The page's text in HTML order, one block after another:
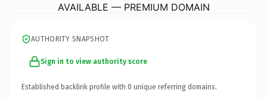
AVAILABLE — PREMIUM DOMAIN
AUTHORITY SNAPSHOT
Sign in to view authority score
Established backlink profile with 0 unique referring domains.